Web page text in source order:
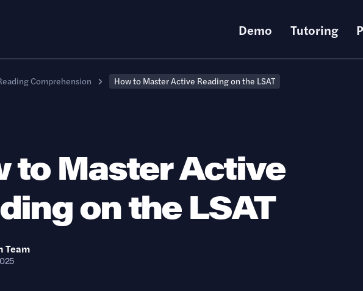
Demo Tutoring
Comprehension How to Master Active Reading on the LSAT
to Master Active
on the LSAT
Team